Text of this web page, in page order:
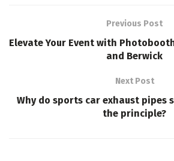
Previous Post
Elevate Your Event with
and Berwick
Next Post
Why do sports car exhaust pipes
the principle?